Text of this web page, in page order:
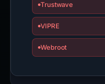
Trustwave
VIPRE
Webroot